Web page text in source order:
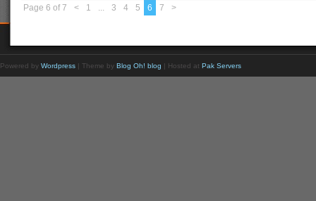
Page 6 of 7 < 1 ... 3 4 5 6 7 >
Powered by Wordpress | Theme by Blog Oh! blog | Hosted at Pak Servers